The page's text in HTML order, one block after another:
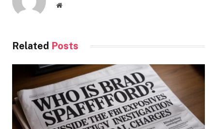
Website
Related Posts